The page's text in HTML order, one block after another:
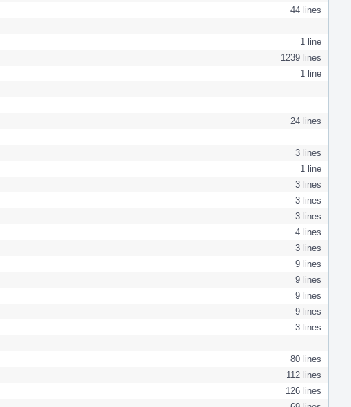
44 lines
1 line
1239 lines
1 line
24 lines
3 lines
1 line
3 lines
3 lines
3 lines
4 lines
3 lines
9 lines
9 lines
9 lines
9 lines
3 lines
80 lines
112 lines
126 lines